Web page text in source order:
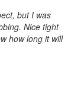
but I was
Nice tight
how long it will